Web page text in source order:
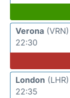
Verona (VRN)
22:30
London (LHR)
22:35